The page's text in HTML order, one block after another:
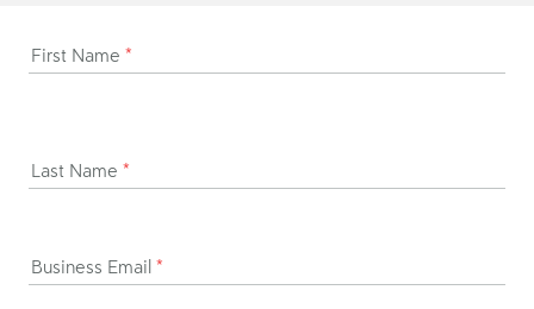
First Name *
Last Name *
Business Email *